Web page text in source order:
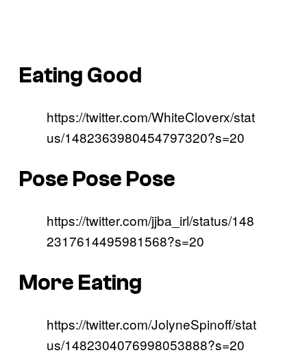
Eating Good
https://twitter.com/WhiteCloverx/stat
us/1482363980454797320?s=20
Pose Pose Pose
https://twitter.com/jjba_irl/status/148
2317614495981568?s=20
More Eating
https://twitter.com/JolyneSpinoff/stat
us/1482304076998053888?s=20